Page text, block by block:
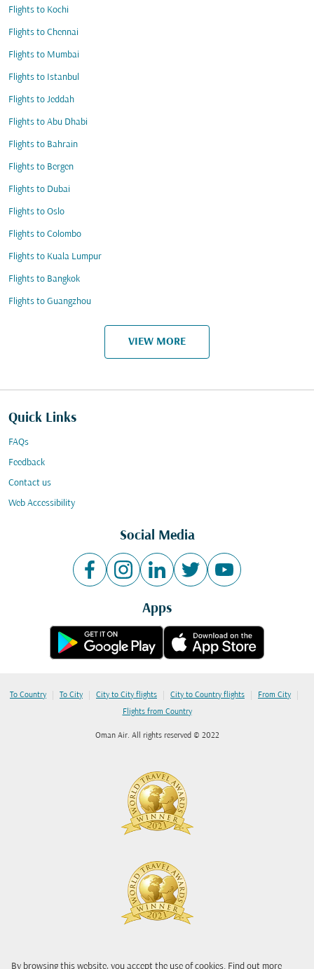
By browsing this website, you accept the use of cookies. Find out more
Flights to Kochi
Flights to Chennai
Flights to Mumbai
Flights to Istanbul
Flights to Jeddah
Flights to Abu Dhabi
Flights to Bahrain
Flights to Bergen
Flights to Dubai
Flights to Oslo
Flights to Colombo
Flights to Kuala Lumpur
Flights to Bangkok
Flights to Guangzhou
VIEW MORE
Quick Links
FAQs
Feedback
Contact us
Web Accessibility
Social Media
Apps
To Country | To City | City to City flights | City to Country flights | From City |
Flights from Country
Oman Air. All rights reserved © 2022